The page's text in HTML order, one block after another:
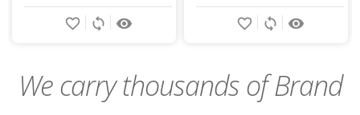
Add
remove_red_eye
sync
favorite_border
Add
remove_red_eye
sync
favorite_border
We carry thousands of Brand